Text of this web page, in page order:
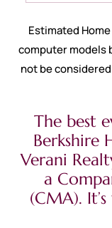
Estimated
computer models
not be
The best
Berkshire
Verani
a
(CMA).